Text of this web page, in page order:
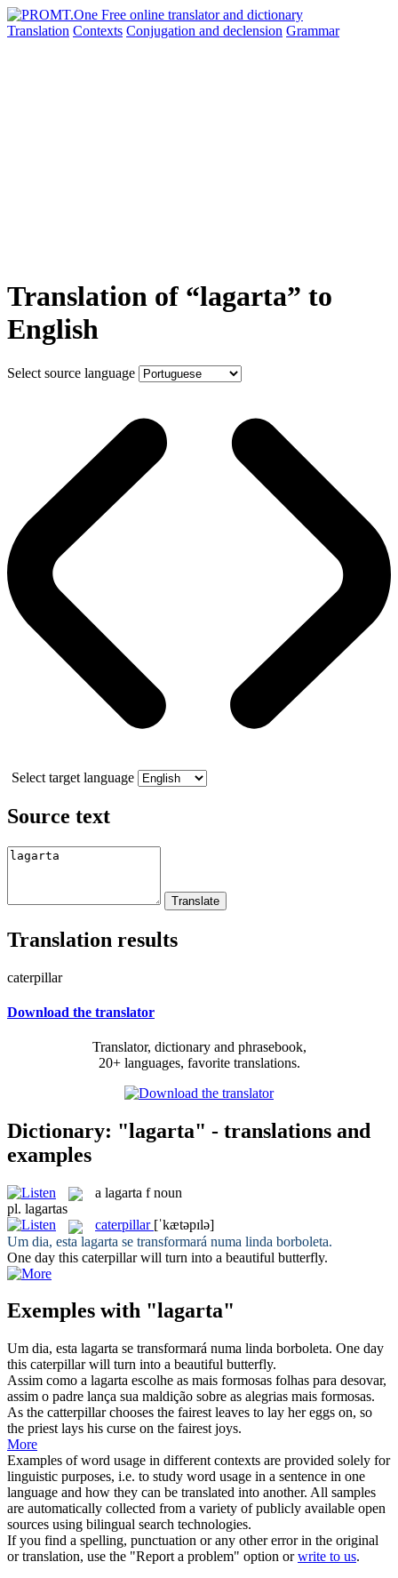
Translation Contexts Conjugation and declension Grammar
Translation of “lagarta” to
English
Select source language
Select target language
Source text
Translation results
caterpillar
Download the translator
Translator, dictionary and phrasebook,
20+ languages, favorite translations.
Dictionary: "lagarta" - translations and
examples
a lagarta f noun
pl. lagartas
caterpillar [ˈkætəpɪlə]
Um dia, esta lagarta se transformará numa linda borboleta.
One day this caterpillarwill turn into a beautiful butterfly.
Exemples with "lagarta"
Um dia, esta lagarta se transformará numa linda borboleta. One day
this caterpillarwill turn into a beautiful butterfly.
Assim como a lagarta escolhe as mais formosas folhas para desovar,
assim o padre lança sua maldição sobre as alegrias mais formosas.
As the catterpillar chooses the fairest leaves to lay her eggs on, so
the priest lays his curse on the fairest joys.
More
Examples of word usage in different contexts are provided solely for
linguistic purposes, i.e. to study word usage in a sentence in one
language and how they can be translated into another. All samples
are automatically collected from a variety of publicly available open
sources using bilingual search technologies.
If you find a spelling, punctuation or any other error in the original
or translation, use the "Report a problem" option orwrite to us.